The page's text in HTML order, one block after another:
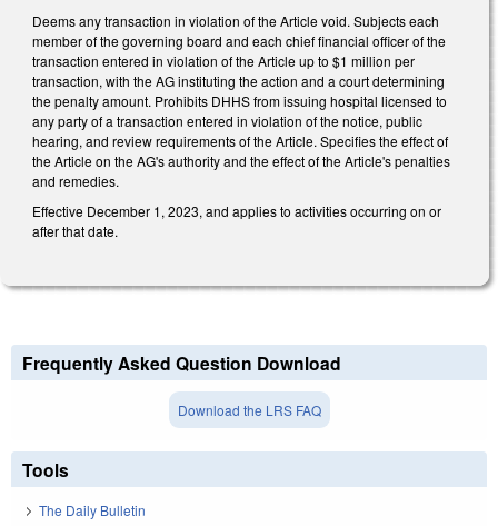
Deems any transaction in violation of the Article void. Subjects each
member of the governing board and each chief financial officer of the
transaction entered in violation of the Article up to $1 million per
transaction, with the AG instituting the action and a court determining
the penalty amount. Prohibits DHHS from issuing hospital licensed to
any party of a transaction entered in violation of the notice, public
hearing, and review requirements of the Article. Specifies the effect of
the Article on the AG's authority and the effect of the Article's penalties
and remedies.
Effective December 1, 2023, and applies to activities occurring on or
after that date.
Frequently Asked Question Download
Download the LRS FAQ
Tools
The Daily Bulletin